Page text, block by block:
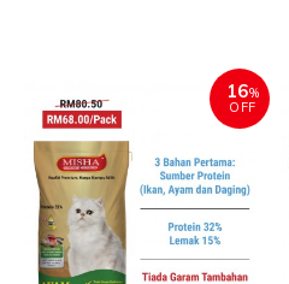
16%
OFF